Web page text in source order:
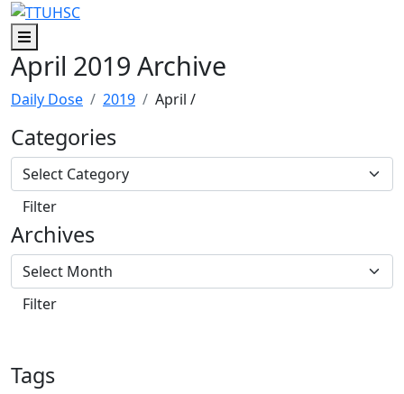
Skip to main content
Skip to footer content
Menu
April 2019 Archive
Daily Dose 2019 April /
Categories
Archives
Tags